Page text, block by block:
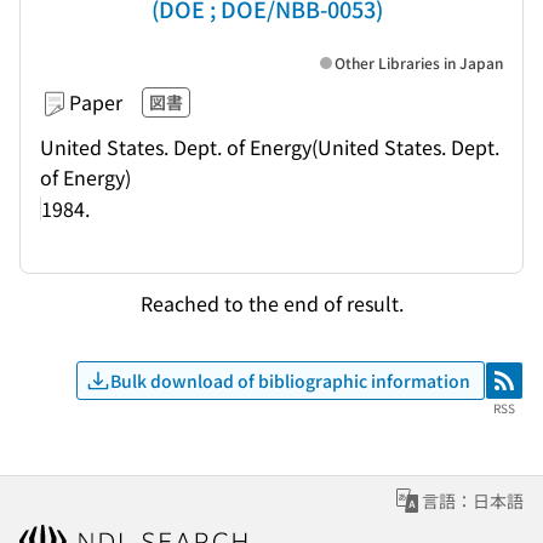
(DOE ; DOE/NBB-0053)
Paper 図書
United States. Dept. of Energy(United States. Dept.
of Energy)
1984.
Other Libraries in Japan
Reached to the end of result.
Bulk download of bibliographic information RSS
RSS
言語：日本語